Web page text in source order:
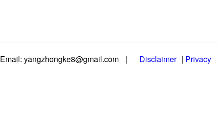
Email: yangzhongke8@gmail.com | Disclaimer | Privacy